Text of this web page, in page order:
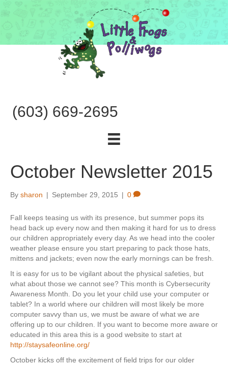
(603) 669-2695
October Newsletter 2015
By sharon | September 29, 2015 | 0
Fall keeps teasing us with its presence, but summer pops its
head back up every now and then making it hard for us to dress
our children appropriately every day. As we head into the cooler
weather please ensure you start preparing to pack those hats,
mittens and jackets; even now the early mornings can be fresh.
It is easy for us to be vigilant about the physical safeties, but
what about those we cannot see? This month is Cybersecurity
Awareness Month. Do you let your child use your computer or
tablet? In a world where our children will most likely be more
computer savvy than us, we must be aware of what we are
offering up to our children. If you want to become more aware or
educated in this area this is a good website to start at
http://staysafeonline.org/
October kicks off the excitement of field trips for our older